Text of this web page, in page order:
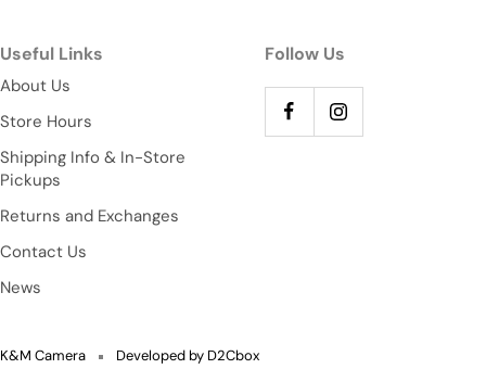
Useful Links
About Us
Store Hours
Shipping Info & In-Store
Pickups
Returns and Exchanges
Contact Us
News
Follow Us
K&M Camera Developed by D2Cbox